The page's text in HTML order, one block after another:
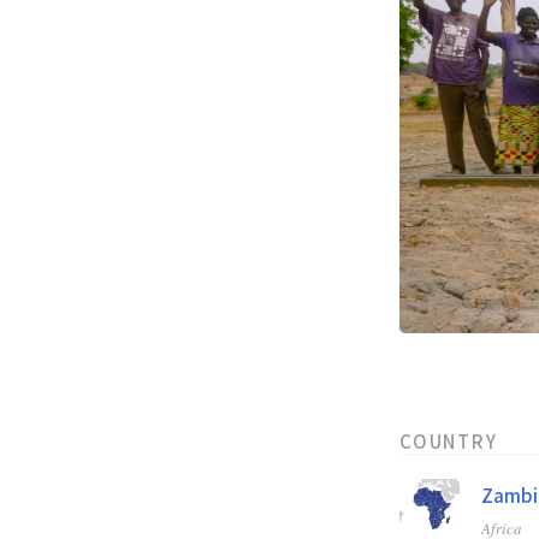
COUNTRY
Africa